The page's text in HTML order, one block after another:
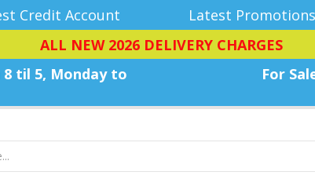
Credit Account Latest
ALL NEW 2026 DELIVERY CHARGES
8 til 5, Monday to
For